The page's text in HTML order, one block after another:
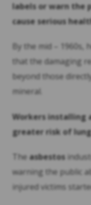
labels or warn the
cause serious
By the mid – 1960s,
that the damaging
beyond those
mineral.
Workers installing
greater risk of lung
The asbestos
warning the public
injured victims